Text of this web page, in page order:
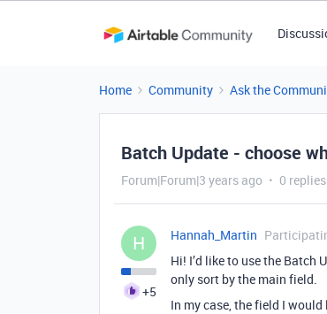
Home Community Ask the
Batch Update - choose
Forum|Forum|3 years ago 0 replies
H
+5
Hannah_Martin
Hi! I’d like to use the
only sort by the main field.
In my case, the field I